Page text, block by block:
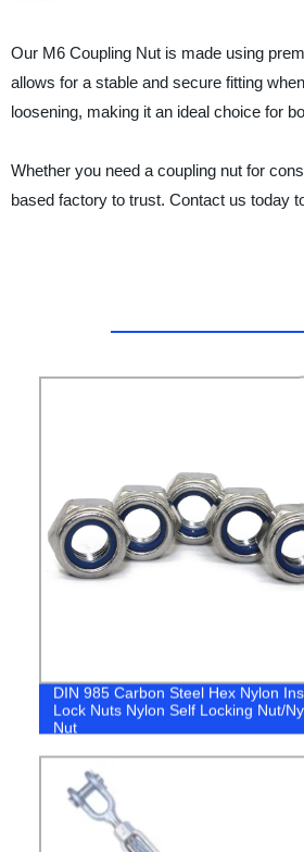
Our M6 Coupling Nut is made using
allows for a stable and secure fitting
loosening, making it an ideal choice for
Whether you need a coupling nut for
based factory to trust. Contact us today
DIN 985 Carbon Steel Hex Nylon
Lock Nuts Nylon Self Locking Nut/
Nut